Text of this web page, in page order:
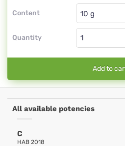
Content
Globuli
Quantity
Add to
All available potencies
C
HAB 2018